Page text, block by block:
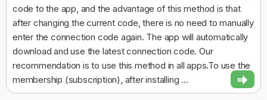
code to the app, and the advantage of this method is that
after changing the current code, there is no need to manually
enter the connection code again. The app will automatically
download and use the latest connection code. Our
recommendation is to use this method in all apps.To use the
membership (subscription), after installing ...